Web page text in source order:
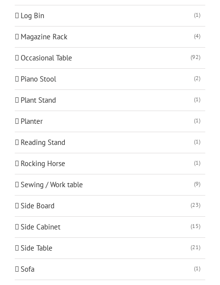
Log Bin (1)
Magazine Rack (4)
Occasional Table (92)
Piano Stool (2)
Plant Stand (1)
Planter (1)
Reading Stand (1)
Rocking Horse (1)
Sewing / Work table (9)
Side Board (23)
Side Cabinet (15)
Side Table (21)
Sofa (1)